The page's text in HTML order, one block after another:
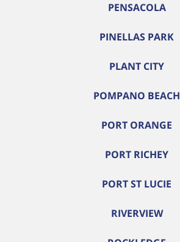
PENSACOLA
PINELLAS PARK
PLANT CITY
POMPANO BEACH
PORT ORANGE
PORT RICHEY
PORT ST LUCIE
RIVERVIEW